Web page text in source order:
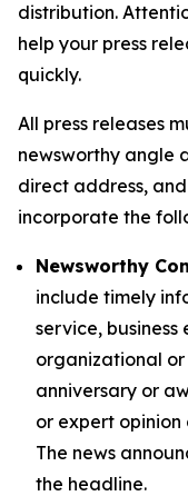
distribution.
help your press
quickly.
All press releases
newsworthy angle
direct address, and
incorporate the
Newsworthy
include timely
service, business
organizational or
anniversary or
or expert opinion
The news
the headline.